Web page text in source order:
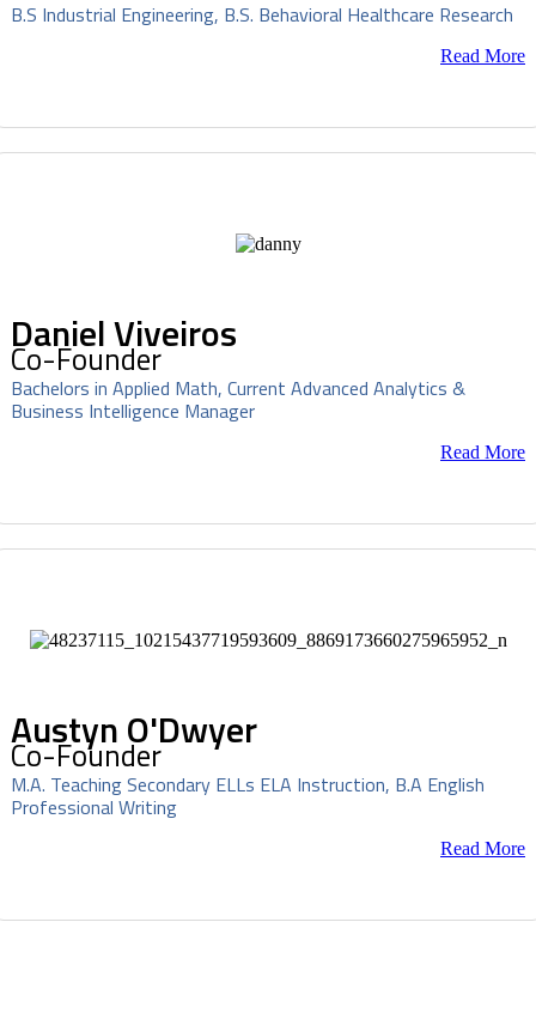
B.S Industrial Engineering, B.S. Behavioral Healthcare Research
Read More
Daniel Viveiros
Co-Founder
Bachelors in Applied Math, Current Advanced Analytics &
Business Intelligence Manager
Read More
Austyn O'Dwyer
Co-Founder
M.A. Teaching Secondary ELLs ELA Instruction, B.A English
Professional Writing
Read More